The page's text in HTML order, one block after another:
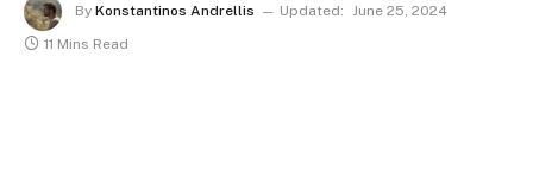
By Konstantinos Andrellis Updated: June 25, 2024
11 Mins Read